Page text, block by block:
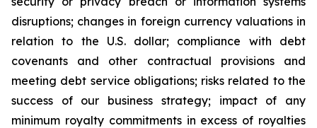
disruptions; changes in foreign currency valuations in
relation to the U.S. dollar; compliance with debt
covenants and other contractual provisions and
meeting debt service obligations; risks related to the
success of our business strategy; impact of any
minimum royalty commitments in excess of royalties